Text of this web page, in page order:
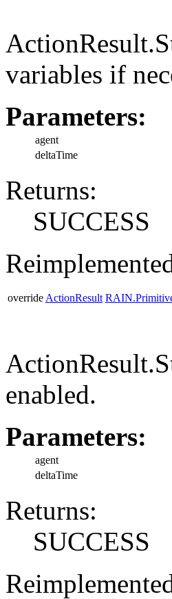
variables if
Parameters:
agent
deltaTime
Returns:
SUCCESS
override ActionResult
enabled.
Parameters:
agent
deltaTime
Returns:
SUCCESS